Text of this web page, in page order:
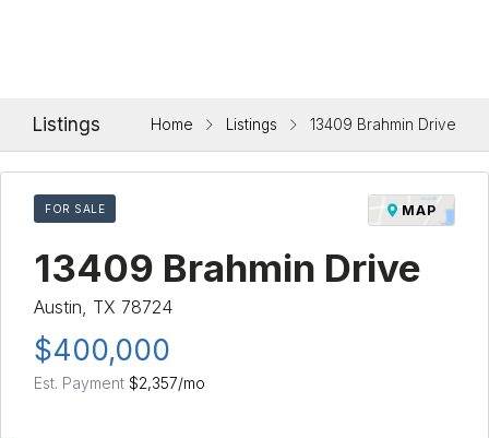
Listings Home Listings 13409 Brahmin Drive
FOR SALE MAP
13409 Brahmin Drive
Austin, TX 78724
$400,000
Est. Payment $2,357/mo